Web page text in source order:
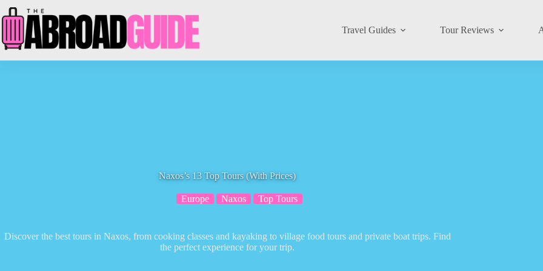
to
content
Travel Guides Tour Reviews
Naxos’s 13 Top Tours (With Prices)
Europe Naxos Top Tours
Discover the best tours in Naxos, from cooking classes and kayaking to village food tours and private boat trips. Find
the perfect experience for your trip.